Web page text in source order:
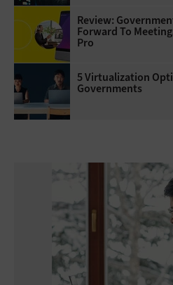
Review:
Forward To
Pro
5 Virtualization
Governments